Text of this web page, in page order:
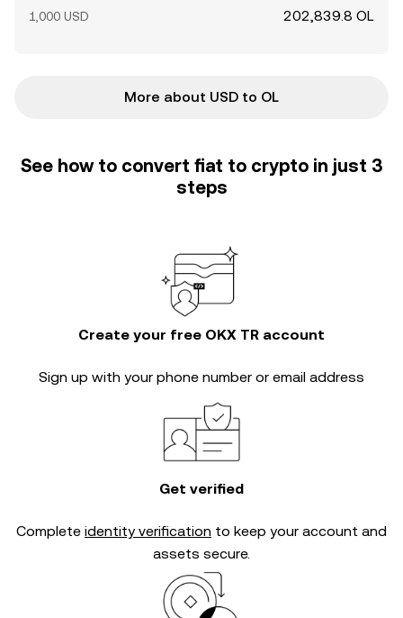
1,000 USD 202,839.8 OL
More about USD to OL
See how to convert fiat to crypto in just 3
steps
Create your free OKX TR account
Sign up with your phone number or email address
Get verified
Complete identity verification to keep your account and
assets secure.